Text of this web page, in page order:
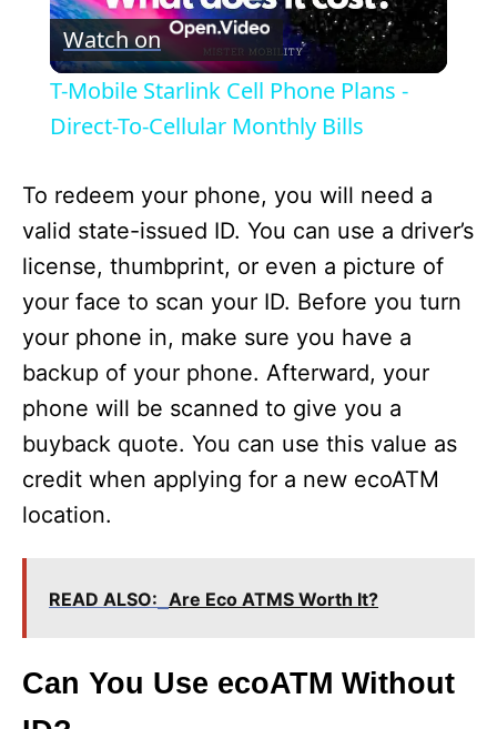
l
a
y
V
i
d
e
Watch on
T-Mobile Starlink Cell Phone Plans -
Direct-To-Cellular Monthly Bills
To redeem your phone, you will need a
valid state-issued ID. You can use a driver’s
license, thumbprint, or even a picture of
your face to scan your ID. Before you turn
your phone in, make sure you have a
backup of your phone. Afterward, your
phone will be scanned to give you a
buyback quote. You can use this value as
credit when applying for a new ecoATM
location.
READ ALSO: Are Eco ATMS Worth It?
Can You Use ecoATM Without